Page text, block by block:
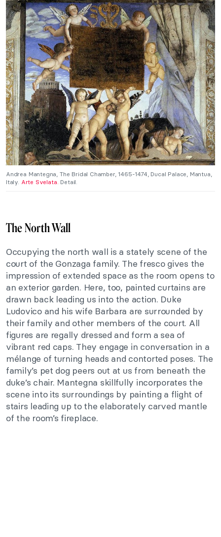
Andrea Mantegna, The Bridal Chamber, 1465-1474, Ducal Palace, Mantua,
Italy. Arte Svelata. Detail.
The North Wall
Occupying the north wall is a stately scene of the
court of the Gonzaga family. The fresco gives the
impression of extended space as the room opens to
an exterior garden. Here, too, painted curtains are
drawn back leading us into the action. Duke
Ludovico and his wife Barbara are surrounded by
their family and other members of the court. All
figures are regally dressed and form a sea of
vibrant red caps. They engage in conversation in a
mélange of turning heads and contorted poses. The
family’s pet dog peers out at us from beneath the
duke’s chair. Mantegna skillfully incorporates the
scene into its surroundings by painting a flight of
stairs leading up to the elaborately carved mantle
of the room’s fireplace.